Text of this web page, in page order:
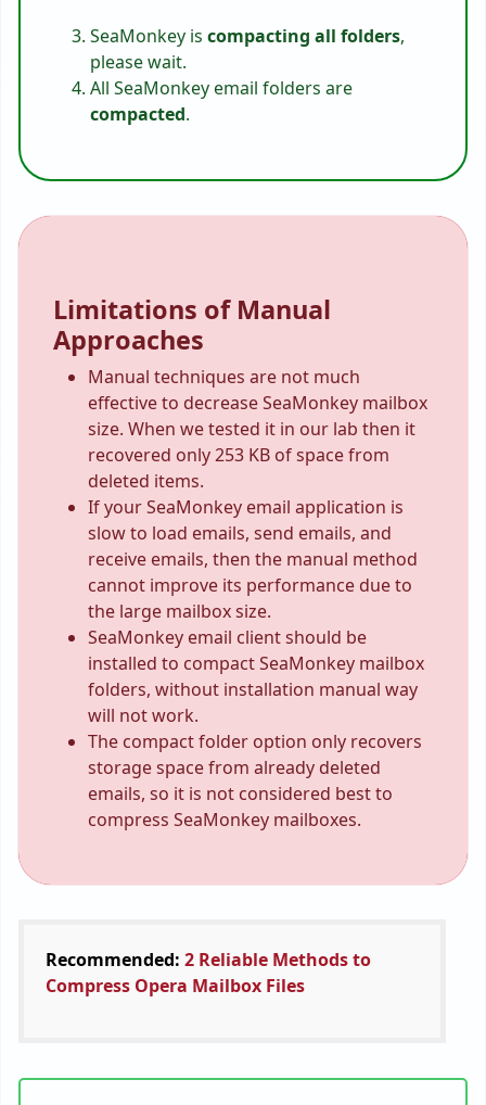
SeaMonkey is compacting all folders,
please wait.
All SeaMonkey email folders are
compacted.
Limitations of Manual
Approaches
Manual techniques are not much
effective to decrease SeaMonkey mailbox
size. When we tested it in our lab then it
recovered only 253 KB of space from
deleted items.
If your SeaMonkey email application is
slow to load emails, send emails, and
receive emails, then the manual method
cannot improve its performance due to
the large mailbox size.
SeaMonkey email client should be
installed to compact SeaMonkey mailbox
folders, without installation manual way
will not work.
The compact folder option only recovers
storage space from already deleted
emails, so it is not considered best to
compress SeaMonkey mailboxes.
Recommended: 2 Reliable Methods to
Compress Opera Mailbox Files